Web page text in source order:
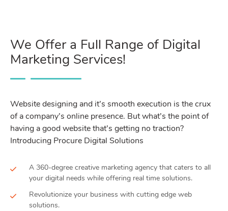
We Offer a Full Range of Digital
Marketing Services!
Website designing and it’s smooth execution is the crux
of a company’s online presence. But what’s the point of
having a good website that’s getting no traction?
Introducing Procure Digital Solutions
A 360-degree creative marketing agency that caters to all
your digital needs while offering real time solutions.
Revolutionize your business with cutting edge web
solutions.